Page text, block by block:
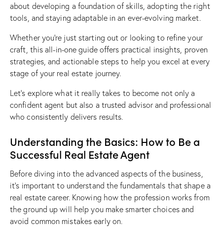
about developing a foundation of skills, adopting the right
tools, and staying adaptable in an ever-evolving market.
Whether you’re just starting out or looking to refine your
craft, this all-in-one guide offers practical insights, proven
strategies, and actionable steps to help you excel at every
stage of your real estate journey.
Let’s explore what it really takes to become not only a
confident agent but also a trusted advisor and professional
who consistently delivers results.
Understanding the Basics: How to Be a
Successful Real Estate Agent
Before diving into the advanced aspects of the business,
it’s important to understand the fundamentals that shape a
real estate career. Knowing how the profession works from
the ground up will help you make smarter choices and
avoid common mistakes early on.